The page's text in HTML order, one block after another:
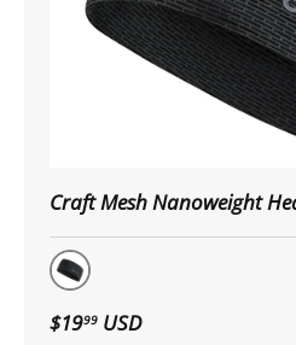
Craft Mesh Nanoweight
Black
$1999 USD